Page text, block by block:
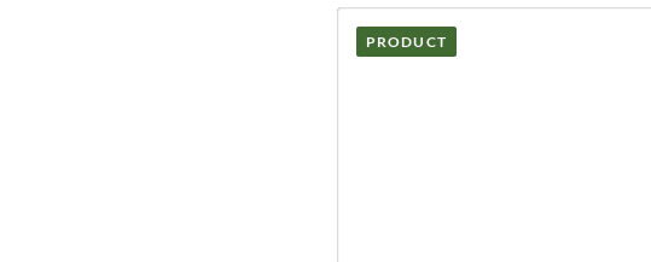
PRODUCT